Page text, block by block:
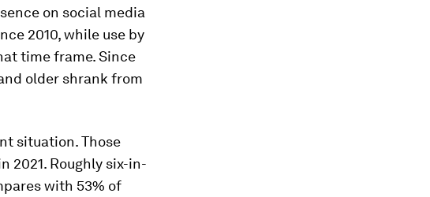
on social media
2010, while use by
time frame. Since
older shrank from
situation. Those
2021. Roughly six-in-
with 53% of